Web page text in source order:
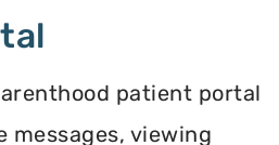
patient portal
messages, viewing